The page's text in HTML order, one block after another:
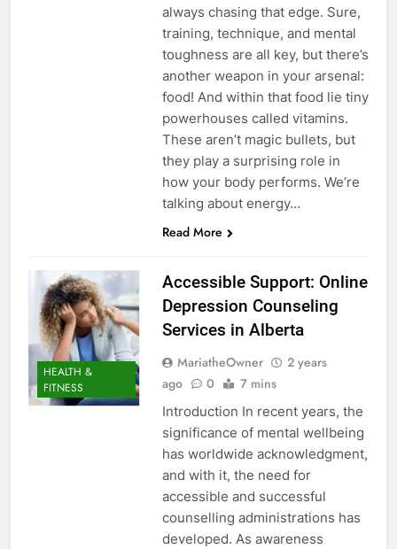
always chasing that edge. Sure,
training, technique, and mental
toughness are all key, but there’s
another weapon in your arsenal:
food! And within that food lie tiny
powerhouses called vitamins.
These aren’t magic bullets, but
they play a surprising role in
how your body performs. We’re
talking about energy…
Read More
HEALTH &
FITNESS
Accessible Support: Online
Depression Counseling
Services in Alberta
MariatheOwner
2 years
ago
0 7 mins
Introduction In recent years, the
significance of mental wellbeing
has worldwide acknowledgment,
and with it, the need for
accessible and successful
counselling administrations has
developed. As awareness